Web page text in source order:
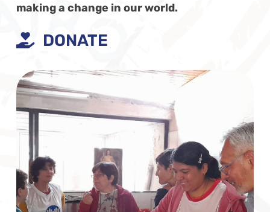
making a change in our world.
DONATE